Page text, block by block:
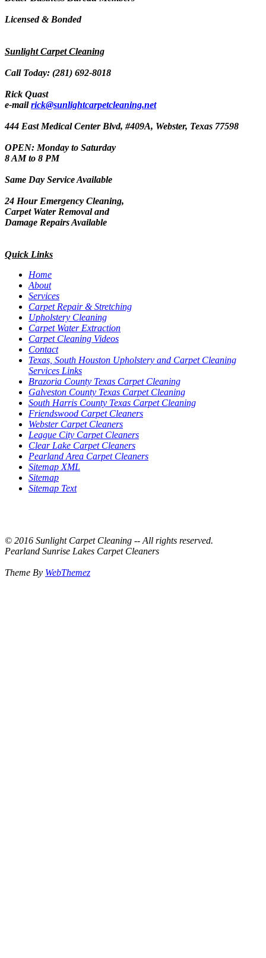
Licensed & Bonded
Sunlight Carpet Cleaning
Call Today: (281) 692-8018
Rick Quast
e-mailrick@sunlightcarpetcleaning.net
444 East Medical Center Blvd, #409A, Webster, Texas 77598
OPEN: Monday to Saturday
8 AM to 8 PM
Same Day Service Available
24 Hour Emergency Cleaning,
Carpet Water Removal and
Damage Repairs Available
Quick Links
Home
About
Services
Carpet Repair & Stretching
Upholstery Cleaning
Carpet Water Extraction
Carpet Cleaning Videos
Contact
Texas, South Houston Upholstery and Carpet Cleaning
Services Links
Brazoria County Texas Carpet Cleaning
Galveston County Texas Carpet Cleaning
South Harris County Texas Carpet Cleaning
Friendswood Carpet Cleaners
Webster Carpet Cleaners
League City Carpet Cleaners
Clear Lake Carpet Cleaners
Pearland Area Carpet Cleaners
Sitemap XML
Sitemap
Sitemap Text
© 2016 Sunlight Carpet Cleaning -- All rights reserved.
Pearland Sunrise Lakes Carpet Cleaners
Theme By WebThemez